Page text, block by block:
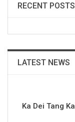
RECENT POSTS
LATEST NEWS
Ka Dei Tang